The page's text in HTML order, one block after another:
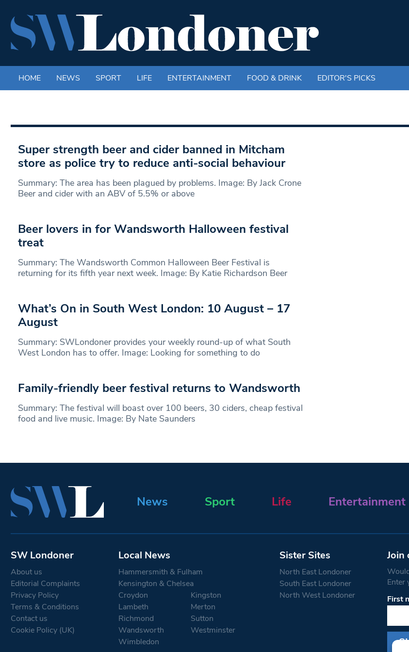
HOME NEWS SPORT LIFE ENTERTAINMENT FOOD & DRINK EDITOR'S PICKS
Super strength beer and cider banned in Mitcham
store as police try to reduce anti-social behaviour
Summary: The area has been plagued by problems. Image: By Jack Crone
Beer and cider with an ABV of 5.5% or above
Beer lovers in for Wandsworth Halloween festival
treat
Summary: The Wandsworth Common Halloween Beer Festival is
returning for its fifth year next week. Image: By Katie Richardson Beer
What’s On in South West London: 10 August – 17
August
Summary: SWLondoner provides your weekly round-up of what South
West London has to offer. Image: Looking for something to do
Family-friendly beer festival returns to Wandsworth
Summary: The festival will boast over 100 beers, 30 ciders, cheap festival
food and live music. Image: By Nate Saunders
News Sport Life Entertainment
SW Londoner
About us
Editorial Complaints
Privacy Policy
Terms & Conditions
Contact us
Cookie Policy (UK)
Local News
Hammersmith & Fulham
Kensington & Chelsea
Croydon
Kingston
Lambeth
Merton
Richmond
Sutton
Wandsworth
Westminster
Wimbledon
Sister Sites
North East Londoner
South East Londoner
North West Londoner
Join
Enter
First
Please
leave